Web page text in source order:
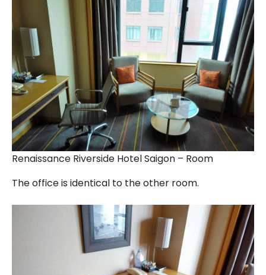
Renaissance Riverside Hotel Saigon – Room
The office is identical to the other room.